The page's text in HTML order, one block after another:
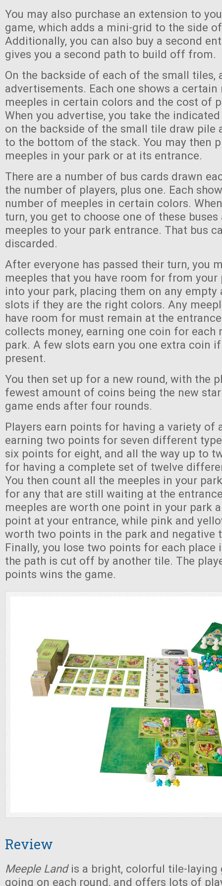
You may also purchase an extension to
game, which adds a mini-grid to the side
Additionally, you can also buy a second
gives you a second path to build off from.
On the backside of each of the small tiles,
advertisements. Each one shows a
meeples in certain colors and the cost of
When you advertise, you take the
on the backside of the small tile draw pile
to the bottom of the stack. You may then
meeples in your park or at its entrance.
There are a number of bus cards drawn
the number of players, plus one. Each
number of meeples in certain colors.
turn, you get to choose one of these buses
meeples to your park entrance. That bus
discarded.
After everyone has passed their turn, you
meeples that you have room for from your
into your park, placing them on any empty
slots if they are the right colors. Any
have room for must remain at the
collects money, earning one coin for each
park. A few slots earn you one extra coin
present.
You then set up for a new round, with the
fewest amount of coins being the new
game ends after four rounds.
Players earn points for having a variety of
earning two points for seven different
six points for eight, and all the way up to
for having a complete set of twelve
You then count all the meeples in your
for any that are still waiting at the
meeples are worth one point in your park
point at your entrance, while pink and
worth two points in the park and negative
Finally, you lose two points for each place
the path is cut off by another tile. The
points wins the game.
Review
Meeple Landis a bright, colorful tile-laying
going on each round, and offers lots of